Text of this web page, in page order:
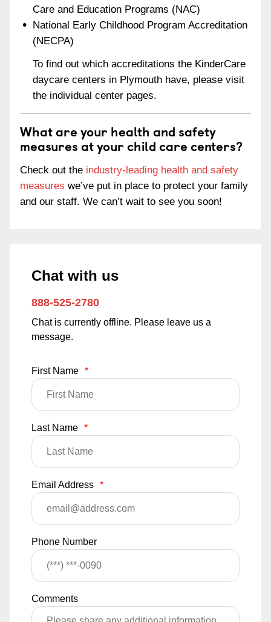
Care and Education Programs (NAC)
National Early Childhood Program Accreditation
(NECPA)
To find out which accreditations the KinderCare
daycare centers in Plymouth have, please visit
the individual center pages.
What are your health and safety
measures at your child care centers?
Check out the industry-leading health and safety
measures we’ve put in place to protect your family
and our staff. We can’t wait to see you soon!
Chat with us
888-525-2780
Chat is currently offline. Please leave us a
message.
First Name *
Last Name *
Email Address *
Phone Number
Comments